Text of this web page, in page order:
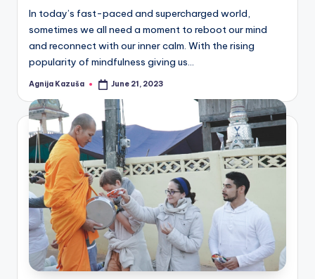
In today’s fast-paced and supercharged world,
sometimes we all need a moment to reboot our mind
and reconnect with our inner calm. With the rising
popularity of mindfulness giving us…
Posted
Agnija Kazuša June 21, 2023